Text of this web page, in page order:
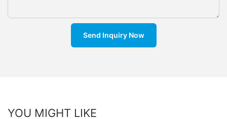
Send Inquiry Now
YOU MIGHT LIKE